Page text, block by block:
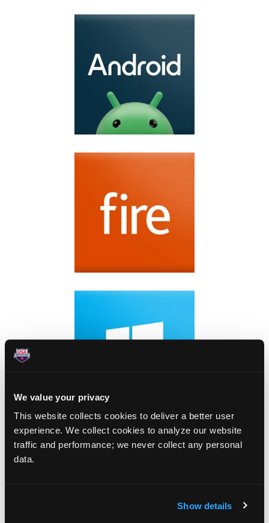
We value your privacy
This website collects cookies to deliver a better user
experience. We collect cookies to analyze our website
traffic and performance; we never collect any personal
data.
Show details